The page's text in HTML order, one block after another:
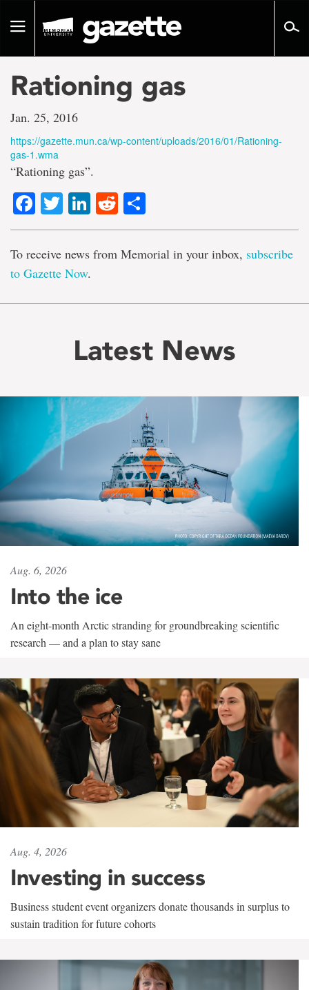
pageToggle
Rationing gas
Jan. 25, 2016
https://gazette.mun.ca/wp-content/uploads/2016/01/Rationing-
gas-1.wma
“Rationing gas”.
Facebook
TwitterLinkedIn
Reddit
To receive news from Memorial in your inbox, subscribe
to Gazette Now.
Latest News
Aug. 6, 2026
Into the ice
An eight-month Arctic stranding for groundbreaking scientific
research — and a plan to stay sane
Aug. 4, 2026
Investing in success
Business student event organizers donate thousands in surplus to
sustain tradition for future cohorts